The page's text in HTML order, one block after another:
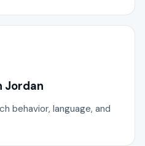
Jordan
behavior, language, and